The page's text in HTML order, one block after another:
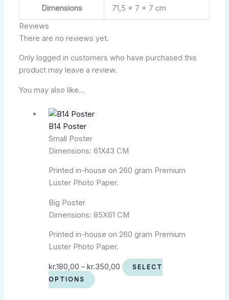
Dimensions
71,5 × 7 × 7 cm
Reviews
There are no reviews yet.
Only logged in customers who have purchased this
product may leave a review.
You may also like…
B14 Poster
Small Poster
Dimensions: 61X43 CM
Printed in-house on 260 gram Premium
Luster Photo Paper.
Big Poster
Dimensions: 85X61 CM
Printed in-house on 260 gram Premium
Luster Photo Paper.
kr.180,00 – kr.350,00
SELECT
OPTIONS